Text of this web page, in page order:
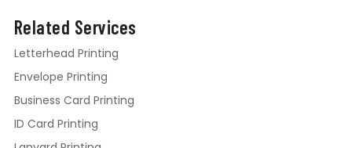
Related Services
Letterhead Printing
Envelope Printing
Business Card Printing
ID Card Printing